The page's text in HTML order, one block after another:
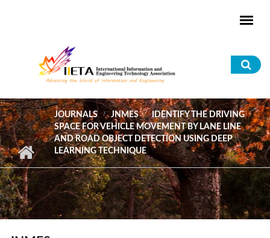
JOURNALS JNMES
IDENTIFY THE DRIVING
SPACE FOR VEHICLE MOVEMENT BY LANE LINE
AND ROAD OBJECT DETECTION USING DEEP
LEARNING TECHNIQUE